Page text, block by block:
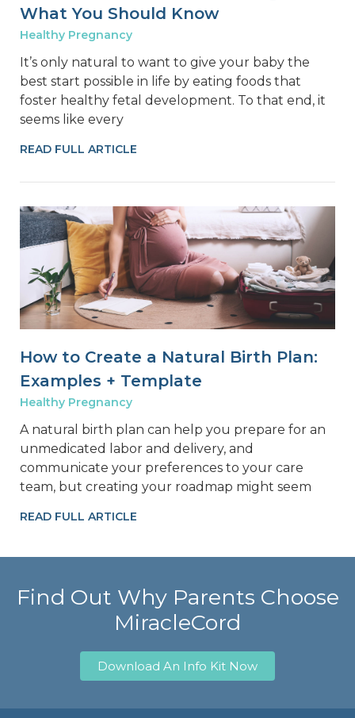
What You Should Know
Healthy Pregnancy
It’s only natural to want to give your baby the
best start possible in life by eating foods that
foster healthy fetal development. To that end, it
seems like every
READ FULL ARTICLE
How to Create a Natural Birth Plan:
Examples + Template
Healthy Pregnancy
A natural birth plan can help you prepare for an
unmedicated labor and delivery, and
communicate your preferences to your care
team, but creating your roadmap might seem
READ FULL ARTICLE
Find Out Why Parents Choose
MiracleCord
Download An Info Kit Now